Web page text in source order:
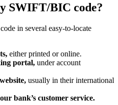
SWIFT/BIC code?
in several easy-to-locate
either printed or online.
portal, under account
usually in their international
bank’s customer service.